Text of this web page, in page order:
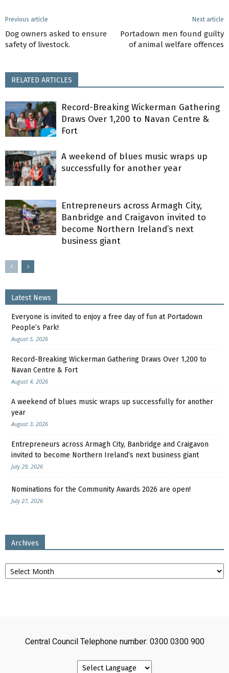
Previous article
Dog owners asked to ensure
safety of livestock.
Next article
Portadown men found guilty
of animal welfare offences
RELATED ARTICLES
Record-Breaking Wickerman Gathering
Draws Over 1,200 to Navan Centre &
Fort
A weekend of blues music wraps up
successfully for another year
Entrepreneurs across Armagh City,
Banbridge and Craigavon invited to
become Northern Ireland’s next
business giant
Latest News
Everyone is invited to enjoy a free day of fun at Portadown
People’s Park!
August 5, 2026
Record-Breaking Wickerman Gathering Draws Over 1,200 to
Navan Centre & Fort
August 4, 2026
A weekend of blues music wraps up successfully for another
year
August 3, 2026
Entrepreneurs across Armagh City, Banbridge and Craigavon
invited to become Northern Ireland’s next business giant
July 29, 2026
Nominations for the Community Awards 2026 are open!
July 27, 2026
Archives
Archives
Central Council Telephone number: 0300 0300 900